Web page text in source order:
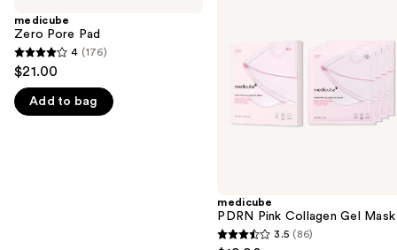
and
next
buttons
to
navigate
medicube
Zero Pore Pad
4
of
4 (176)
$21.00
Add to bag
medicube
PDRN Pink Collagen Gel Mask
3.5
3.5 (86)